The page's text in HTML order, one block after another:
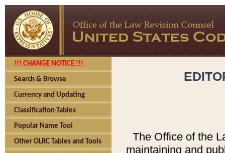
!!! CHANGE NOTICE !!!
Search & Browse
Currency and Updating
Classification Tables
Popular Name Tool
Other OLRC Tables and Tools
The Office of the
maintaining and